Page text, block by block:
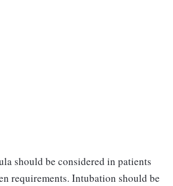
should be considered in patients
requirements. Intubation should be